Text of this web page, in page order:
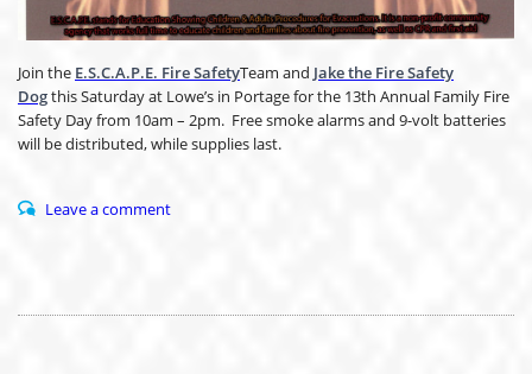
Join the E.S.C.A.P.E. Fire SafetyTeam and Jake the Fire Safety
Dogthis Saturday at Lowe’s in Portage for the 13th Annual Family Fire
Safety Day from 10am – 2pm. Free smoke alarms and 9-volt batteries
will be distributed, while supplies last.
Leave a comment